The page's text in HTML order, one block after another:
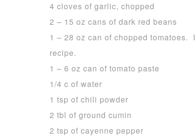
4 cloves of garlic, chopped
2 – 15 oz cans of dark red beans
1 – 28 oz can of chopped tomatoes.
recipe.
1 – 6 oz can of tomato paste
1/4 c of water
1 tsp of chili powder
2 tbl of ground cumin
2 tsp of cayenne pepper